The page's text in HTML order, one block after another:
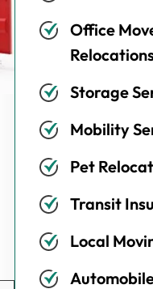
Office
Storage
Mobility
Pet
Transit
Local